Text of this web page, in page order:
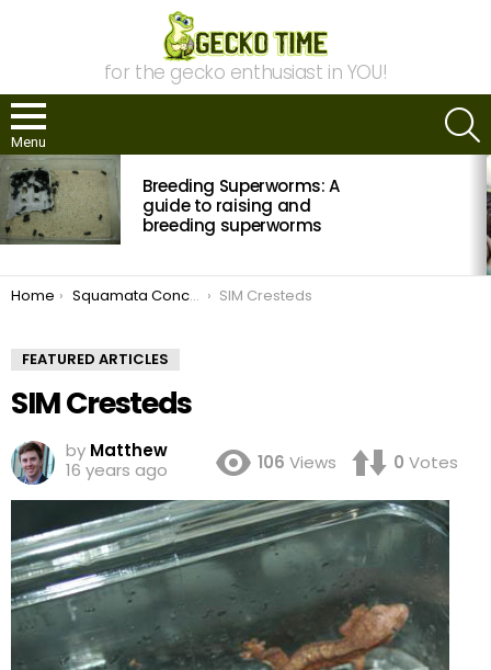
for the gecko enthusiast in YOU!
Menu
MOST
VIEWED
STORIES
Breeding Superworms: A
guide to raising and
breeding superworms
You are here:
Home Squamata Concepts’ S.I.M. Container Evolution SIM Cresteds
FEATURED ARTICLES
SIM Cresteds
by Matthew
16 years ago
106 Views 0 Votes